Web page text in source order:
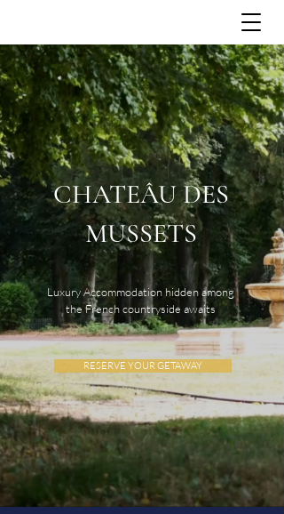
CHATEÂU DES
MUSSETS
Luxury Accommodation hidden among
the French countryside awaits
RESERVE YOUR GETAWAY